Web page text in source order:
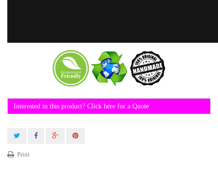
Interested in this product? Click here for a Quote
Print